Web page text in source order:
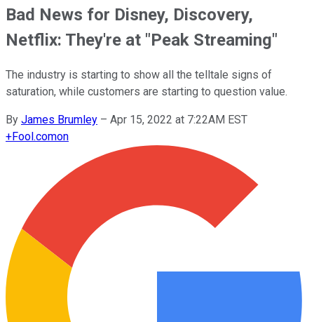
Bad News for Disney, Discovery,
Netflix: They're at "Peak Streaming"
The industry is starting to show all the telltale signs of
saturation, while customers are starting to question value.
By James Brumley – Apr 15, 2022 at 7:22AM EST
+Fool.comon